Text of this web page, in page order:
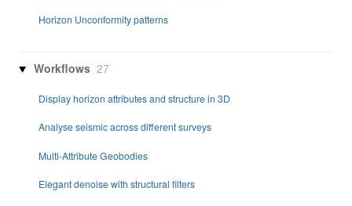
Horizon Unconformity patterns
Workflows 27
Display horizon attributes and structure in 3D
Analyse seismic across different surveys
Multi-Attribute Geobodies
Elegant denoise with structural filters